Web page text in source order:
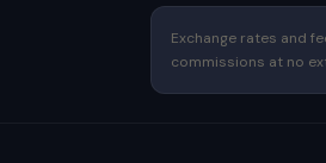
Exchange rates and
commissions at no